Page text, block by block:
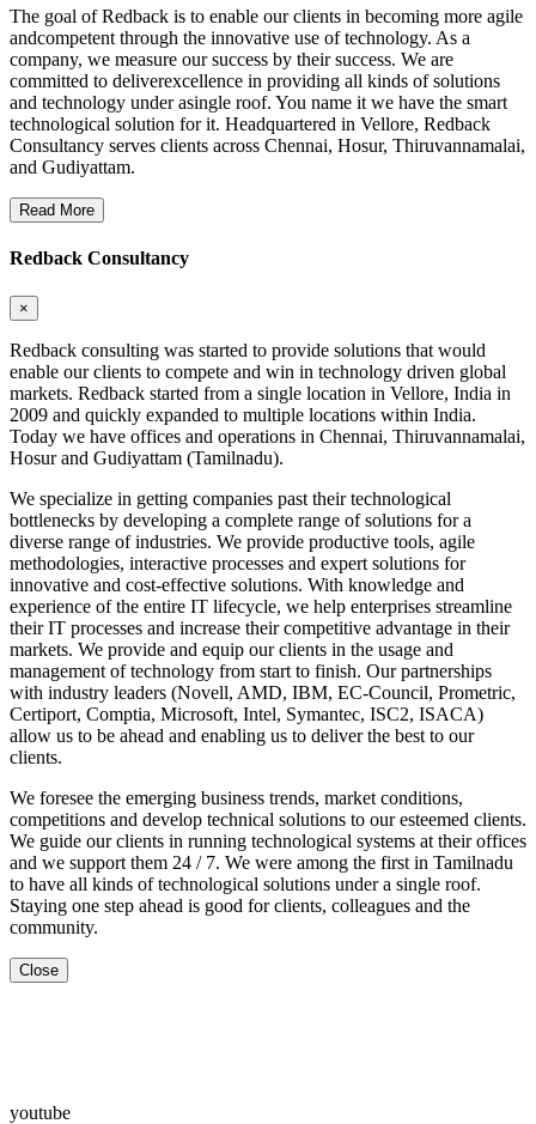
The goal of Redback is to enable our clients in becoming more agile
andcompetent through the innovative use of technology. As a
company, we measure our success by their success. We are
committed to deliverexcellence in providing all kinds of solutions
and technology under asingle roof. You name it we have the smart
technological solution for it. Headquartered in Vellore, Redback
Consultancy serves clients across Chennai, Hosur, Thiruvannamalai,
and Gudiyattam.
Read More
Redback Consultancy
×
Redback consulting was started to provide solutions that would
enable our clients to compete and win in technology driven global
markets. Redback started from a single location in Vellore, India in
2009 and quickly expanded to multiple locations within India.
Today we have offices and operations in Chennai, Thiruvannamalai,
Hosur and Gudiyattam (Tamilnadu).
We specialize in getting companies past their technological
bottlenecks by developing a complete range of solutions for a
diverse range of industries. We provide productive tools, agile
methodologies, interactive processes and expert solutions for
innovative and cost-effective solutions. With knowledge and
experience of the entire IT lifecycle, we help enterprises streamline
their IT processes and increase their competitive advantage in their
markets. We provide and equip our clients in the usage and
management of technology from start to finish. Our partnerships
with industry leaders (Novell, AMD, IBM, EC-Council, Prometric,
Certiport, Comptia, Microsoft, Intel, Symantec, ISC2, ISACA)
allow us to be ahead and enabling us to deliver the best to our
clients.
We foresee the emerging business trends, market conditions,
competitions and develop technical solutions to our esteemed clients.
We guide our clients in running technological systems at their offices
and we support them 24 / 7. We were among the first in Tamilnadu
to have all kinds of technological solutions under a single roof.
Staying one step ahead is good for clients, colleagues and the
community.
Close
youtube